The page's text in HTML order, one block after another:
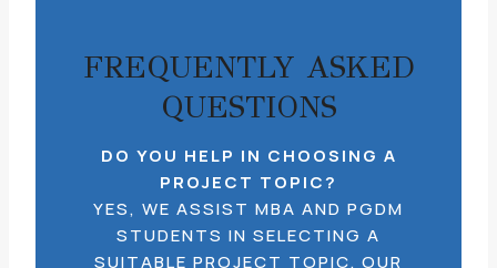
FREQUENTLY ASKED
QUESTIONS
DO YOU HELP IN CHOOSING A
PROJECT TOPIC?
YES, WE ASSIST MBA AND PGDM
STUDENTS IN SELECTING A
SUITABLE PROJECT TOPIC. OUR